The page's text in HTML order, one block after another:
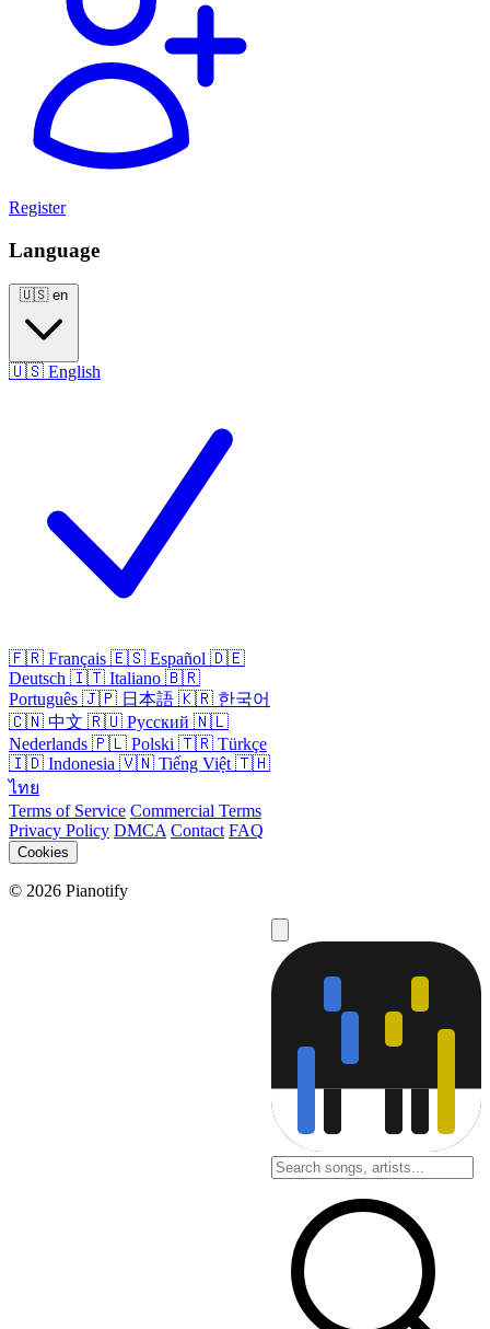
Register
Language
🇺🇸 en
🇺🇸 English
🇫🇷 Français 🇪🇸 Español 🇩🇪
Deutsch 🇮🇹 Italiano 🇧🇷
Português 🇯🇵 日本語 🇰🇷 한국어
🇨🇳 中文 🇷🇺 Русский 🇳🇱
Nederlands 🇵🇱 Polski 🇹🇷 Türkçe
🇮🇩 Indonesia 🇻🇳 Tiếng Việt 🇹🇭
ไทย
Terms of Service Commercial Terms
Privacy Policy DMCA Contact FAQ
Cookies
© 2026 Pianotify